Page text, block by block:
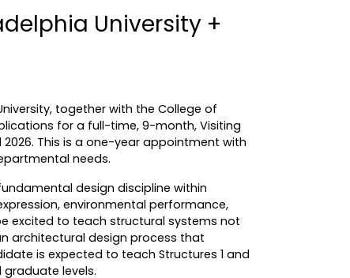
University +
together with the College of
for a full-time, 9-month, Visiting
This is a one-year appointment with
needs.
design discipline within
environmental performance,
excited to teach structural systems not
architectural design process that
is expected to teach Structures 1 and
levels.